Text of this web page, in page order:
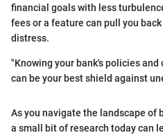
financial goals with less
fees or a feature can pull you
distress.
"Knowing your bank's policies
can be your best shield against
As you navigate the landscape of
a small bit of research today can